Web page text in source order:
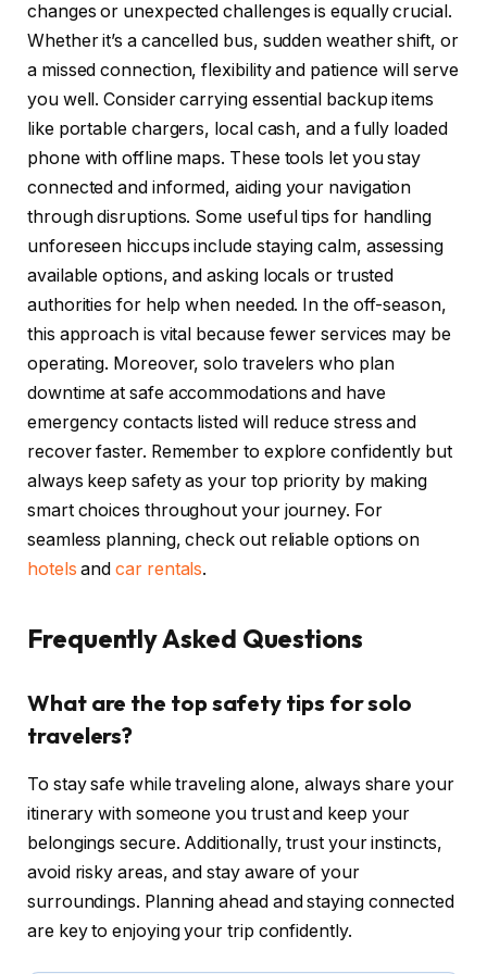
changes or unexpected challenges is equally crucial.
Whether it’s a cancelled bus, sudden weather shift, or
a missed connection, flexibility and patience will serve
you well. Consider carrying essential backup items
like portable chargers, local cash, and a fully loaded
phone with offline maps. These tools let you stay
connected and informed, aiding your navigation
through disruptions. Some useful tips for handling
unforeseen hiccups include staying calm, assessing
available options, and asking locals or trusted
authorities for help when needed. In the off-season,
this approach is vital because fewer services may be
operating. Moreover, solo travelers who plan
downtime at safe accommodations and have
emergency contacts listed will reduce stress and
recover faster. Remember to explore confidently but
always keep safety as your top priority by making
smart choices throughout your journey. For
seamless planning, check out reliable options on
hotels andcar rentals.
Frequently Asked Questions
What are the top safety tips for solo
travelers?
To stay safe while traveling alone, always share your
itinerary with someone you trust and keep your
belongings secure. Additionally, trust your instincts,
avoid risky areas, and stay aware of your
surroundings. Planning ahead and staying connected
are key to enjoying your trip confidently.